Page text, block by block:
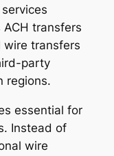
transfers
wire transfers
party
regions.
essential for
Instead of
wire